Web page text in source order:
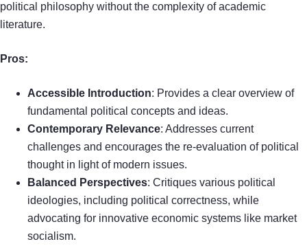
political philosophy without the complexity of academic
literature.
Pros:
Accessible Introduction: Provides a clear overview of
fundamental political concepts and ideas.
Contemporary Relevance: Addresses current
challenges and encourages the re-evaluation of political
thought in light of modern issues.
Balanced Perspectives: Critiques various political
ideologies, including political correctness, while
advocating for innovative economic systems like market
socialism.